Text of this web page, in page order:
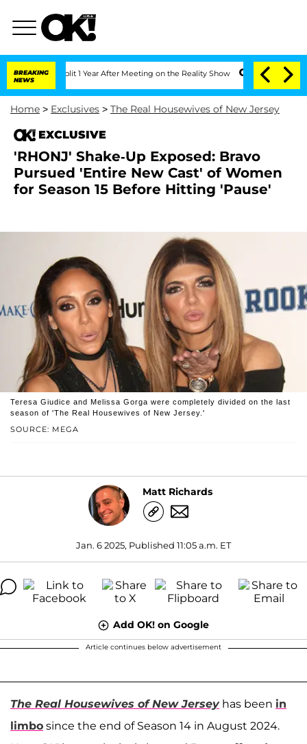
BREAKING
NEWS
Split 1 Year After Meeting on the Reality Show Senate Votes to Hold
Home > Exclusives > The Real Housewives of New Jersey
EXCLUSIVE
'RHONJ' Shake-Up Exposed: Bravo
Pursued 'Entire New Cast' of Women
for Season 15 Before Hitting 'Pause'
SOURCE: MEGA
Teresa Giudice and Melissa Gorga were completely divided on the last
season of 'The Real Housewives of New Jersey.'
Matt Richards
Jan. 6 2025, Published 11:05 a.m. ET
Add OK! on Google
Article continues below advertisement
The Real Housewives of New Jersey has been in
limbo since the end of Season 14 in August 2024.